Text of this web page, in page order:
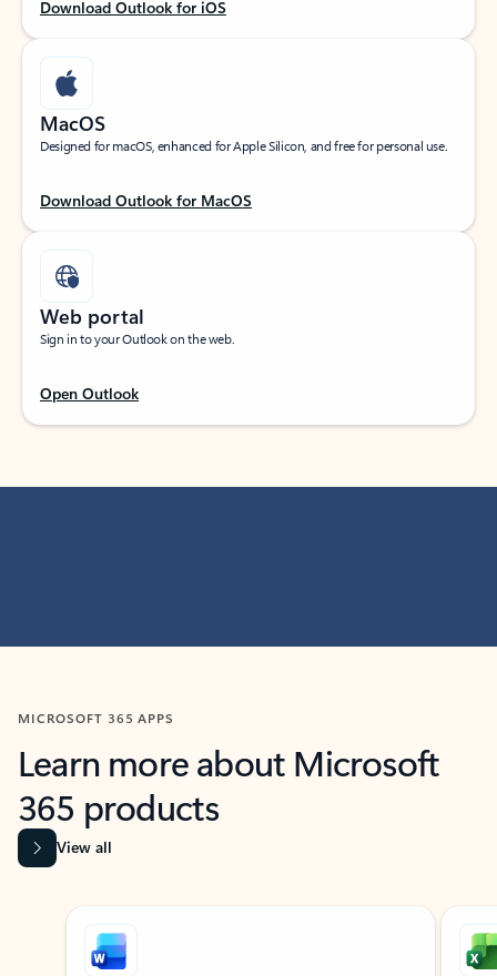
Download Outlook for iOS
MacOS
Designed for macOS, enhanced for Apple Silicon, and free for personal use.
Download Outlook for MacOS
Web portal
Sign in to your Outlook on the web.
Open Outlook
MICROSOFT 365 APPS
Learn more about Microsoft
365 products
View all
Showing slide 1 of 9